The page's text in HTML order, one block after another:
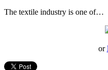
The textile industry is one of…
or